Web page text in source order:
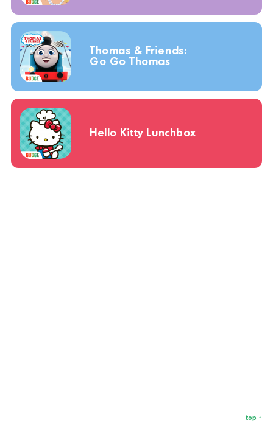
Thomas & Friends:
Go Go Thomas
Hello Kitty Lunchbox
top ↑